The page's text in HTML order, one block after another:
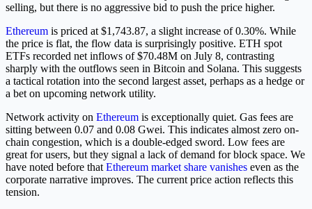
selling, but there is no aggressive bid to push the price higher.
Ethereum is priced at $1,743.87, a slight increase of 0.30%. While
the price is flat, the flow data is surprisingly positive. ETH spot
ETFs recorded net inflows of $70.48M on July 8, contrasting
sharply with the outflows seen in Bitcoin and Solana. This suggests
a tactical rotation into the second largest asset, perhaps as a hedge or
a bet on upcoming network utility.
Network activity on Ethereum is exceptionally quiet. Gas fees are
sitting between 0.07 and 0.08 Gwei. This indicates almost zero on-
chain congestion, which is a double-edged sword. Low fees are
great for users, but they signal a lack of demand for block space. We
have noted before thatEthereum market share vanishes even as the
corporate narrative improves. The current price action reflects this
tension.